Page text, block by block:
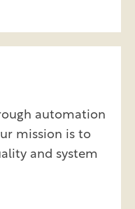
automation
mission is to
and system